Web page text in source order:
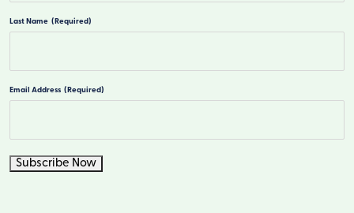
Last Name (Required)
Email Address (Required)
Subscribe Now